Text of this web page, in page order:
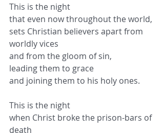
This is the night
that even now throughout the world,
sets Christian believers apart from
worldly vices
and from the gloom of sin,
leading them to grace
and joining them to his holy ones.
This is the night
when Christ broke the prison-bars of
death